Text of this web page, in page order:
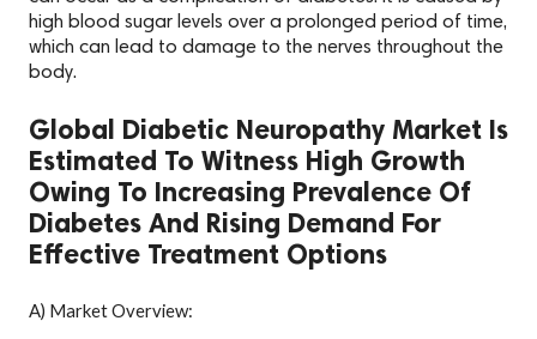
high blood sugar levels over a prolonged period of time,
which can lead to damage to the nerves throughout the
body.
Global Diabetic Neuropathy Market Is
Estimated To Witness High Growth
Owing To Increasing Prevalence Of
Diabetes And Rising Demand For
Effective Treatment Options
A) Market Overview: